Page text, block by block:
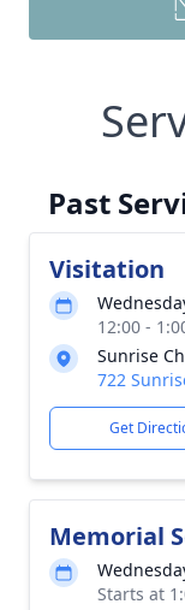
Past
Visitation
12:00 -
Sunrise
722
Get
Memorial
Starts at